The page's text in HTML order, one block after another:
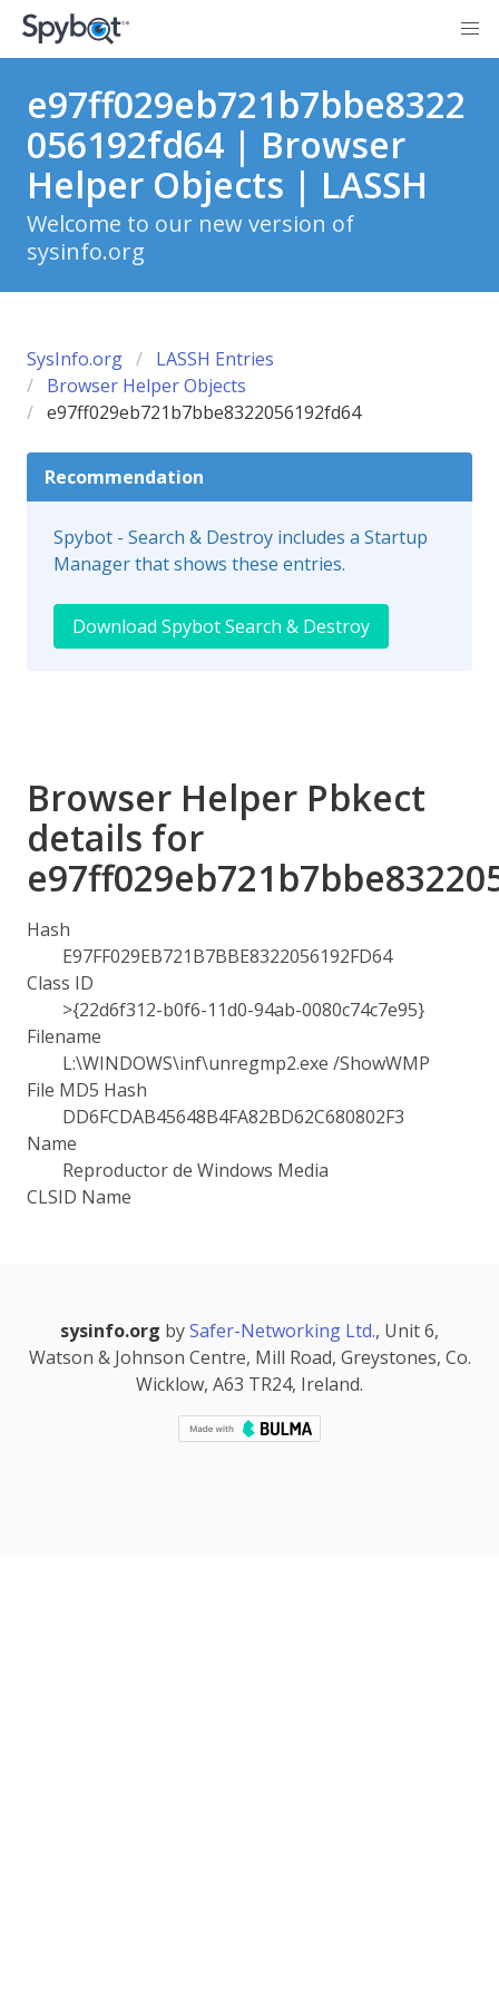
e97ff029eb721b7bbe8322
056192fd64 | Browser
Helper Objects | LASSH
Welcome to our new version of
sysinfo.org
SysInfo.org
LASSH Entries
Browser Helper Objects
e97ff029eb721b7bbe8322056192fd64
Recommendation
Spybot - Search & Destroy includes a Startup
Manager that shows these entries.
Download Spybot Search & Destroy
Browser Helper Pbkect
details for
Hash
E97FF029EB721B7BBE8322056192FD64
Class ID
>{22d6f312-b0f6-11d0-94ab-0080c74c7e95}
Filename
L:\WINDOWS\inf\unregmp2.exe /ShowWMP
File MD5 Hash
DD6FCDAB45648B4FA82BD62C680802F3
Name
Reproductor de Windows Media
CLSID Name
sysinfo.org bySafer-Networking Ltd., Unit 6,
Watson & Johnson Centre, Mill Road, Greystones, Co.
Wicklow, A63 TR24, Ireland.